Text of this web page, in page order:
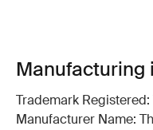
Manufacturing
Trademark
Manufacturer Name: